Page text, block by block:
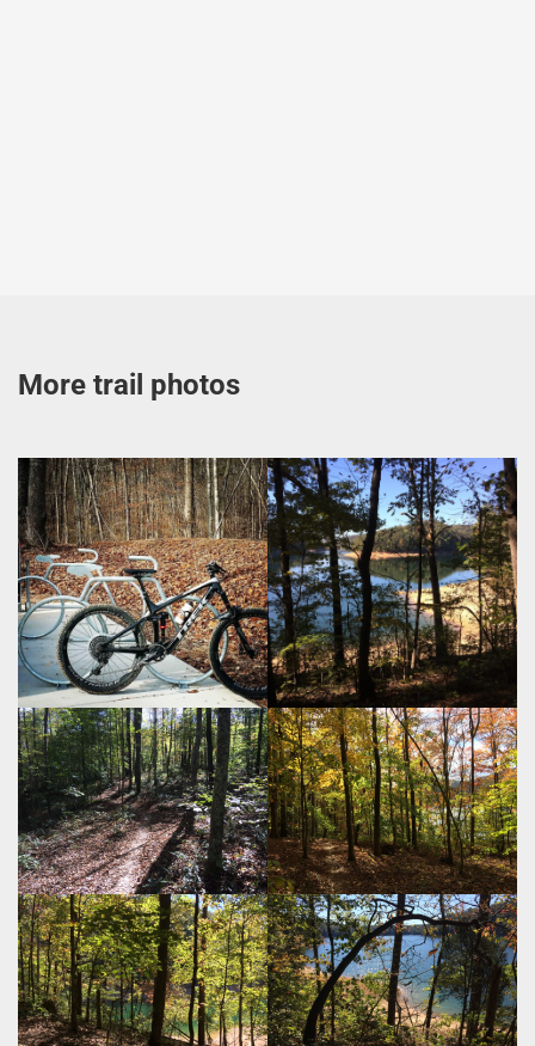
More trail photos